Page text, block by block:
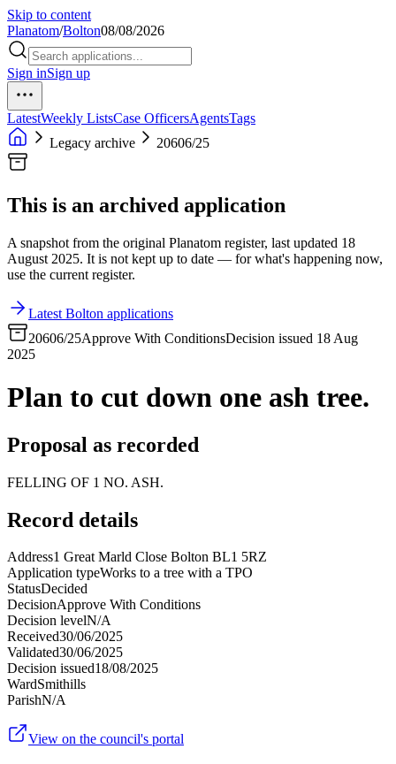
Skip to content
Planatom/Bolton08/08/2026
Sign inSign up
LatestWeekly ListsCase OfficersAgentsTags
Legacy archive
20606/25
This is an archived application
A snapshot from the original Planatom register, last updated 18
August 2025. It is not kept up to date — for what's happening now,
use the current register.
Latest Bolton applications
20606/25Approve With ConditionsDecision issued 18 Aug
2025
Plan to cut down one ash tree.
Proposal as recorded
FELLING OF 1 NO. ASH.
Record details
Address1 Great Marld Close Bolton BL1 5RZ
Application typeWorks to a tree with a TPO
StatusDecided
DecisionApprove With Conditions
Decision levelN/A
Received30/06/2025
Validated30/06/2025
Decision issued18/08/2025
WardSmithills
ParishN/A
View on the council's portal